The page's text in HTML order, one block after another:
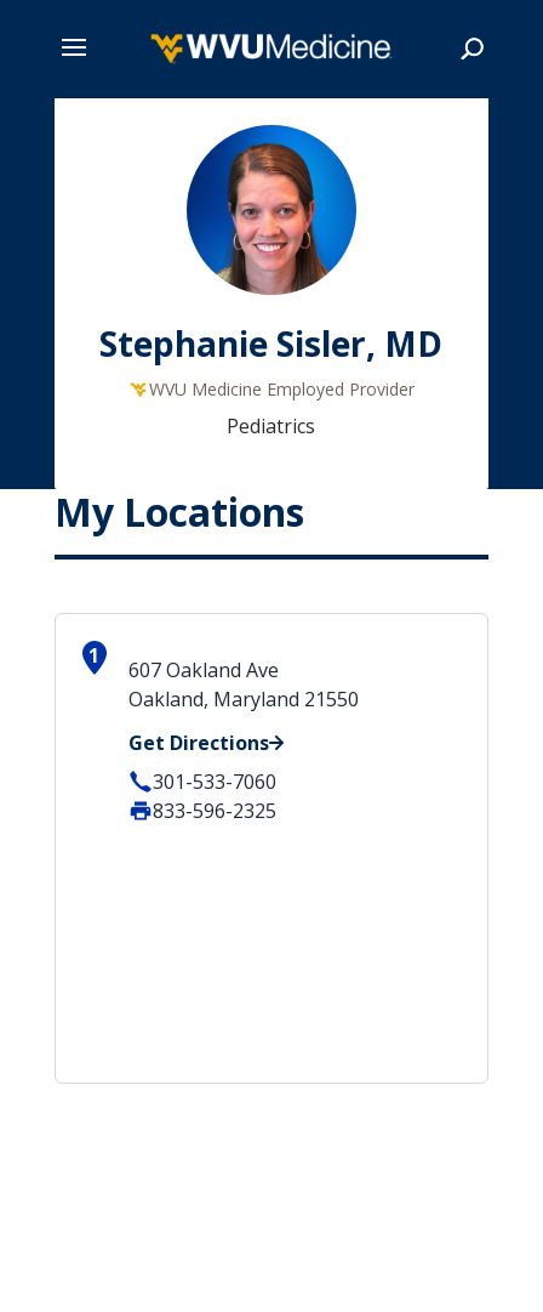
Stephanie Sisler, MD
WVU Medicine Employed Provider
Pediatrics
My Locations
1
607 Oakland Ave
Oakland, Maryland 21550
Get Directions
301-533-7060
833-596-2325